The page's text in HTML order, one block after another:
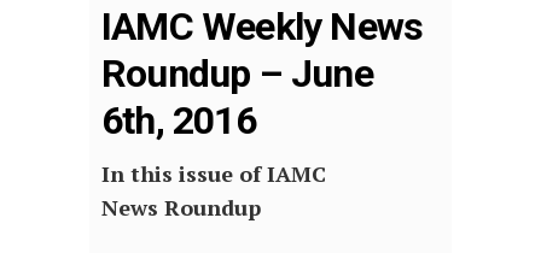
IAMC Weekly News
Roundup – June
6th, 2016
In this issue of IAMC
News Roundup